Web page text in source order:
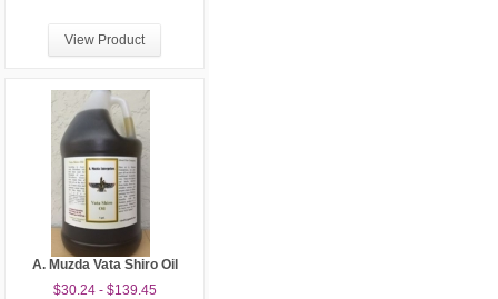
View Product
A. Muzda Vata Shiro Oil
$30.24 - $139.45